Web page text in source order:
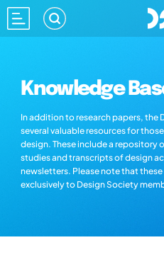
Knowledge
In addition to research papers, the
several valuable resources for
design. These include a repository
studies and transcripts of design
newsletters. Please note that
exclusively to Design Society